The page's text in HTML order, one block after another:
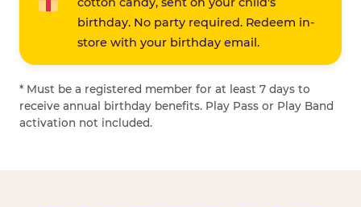
birthday. No party required. Redeem in-
store with your birthday email.
* Must be a registered member for at least 7 days to
receive annual birthday benefits. Play Pass or Play Band
activation not included.